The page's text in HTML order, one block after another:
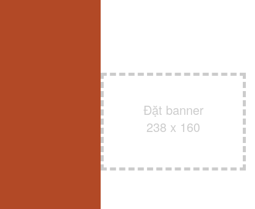
Đặt banner
238 x 160